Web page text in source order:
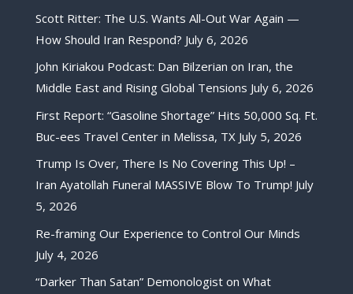
Scott Ritter: The U.S. Wants All-Out War Again —
How Should Iran Respond? July 6, 2026
John Kiriakou Podcast: Dan Bilzerian on Iran, the
Middle East and Rising Global Tensions July 6, 2026
First Report: “Gasoline Shortage” Hits 50,000 Sq. Ft.
Buc-ees Travel Center in Melissa, TX July 5, 2026
Trump Is Over, There Is No Covering This Up! –
Iran Ayatollah Funeral MASSIVE Blow To Trump! July
5, 2026
Re-framing Our Experience to Control Our Minds
July 4, 2026
“Darker Than Satan” Demonologist on What